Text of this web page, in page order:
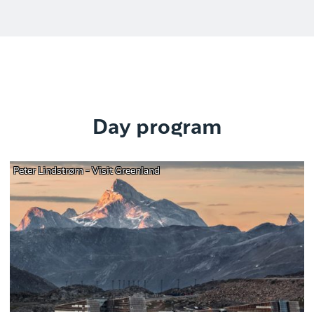
Day program
Peter Lindstrøm - Visit Greenland